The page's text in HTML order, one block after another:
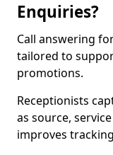
Enquiries?
Call answering
tailored to
promotions.
Receptionists
as source,
improves